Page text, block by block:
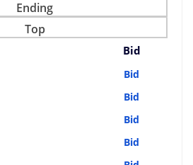
Ending
Top
Bid
Bid
Bid
Bid
Bid